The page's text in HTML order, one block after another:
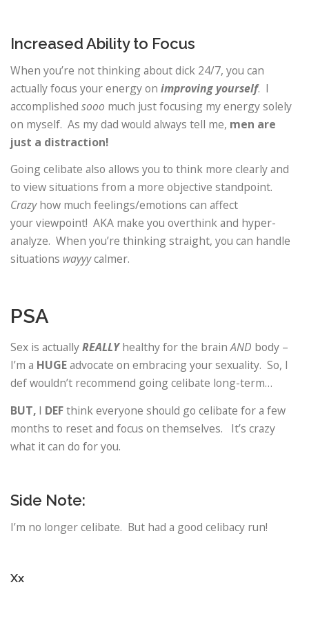
Increased Ability to Focus
When you’re not thinking about dick 24/7, you can
actually focus your energy on improving yourself. I
accomplished sooo much just focusing my energy solely
on myself. As my dad would always tell me, men are
just a distraction!
Going celibate also allows you to think more clearly and
to view situations from a more objective standpoint.
Crazyhow much feelings/emotions can affect
your viewpoint! AKA make you overthink and hyper-
analyze. When you’re thinking straight, you can handle
situations wayyycalmer.
PSA
Sex is actuallyREALLYhealthy for the brainAND body –
I’m a HUGEadvocate on embracing your sexuality. So, I
def wouldn’t recommend going celibate long-term…
BUT, I DEFthink everyone should go celibate for a few
months to reset and focus on themselves. It’s crazy
what it can do for you.
Side Note:
I’m no longer celibate. But had a good celibacy run!
Xx